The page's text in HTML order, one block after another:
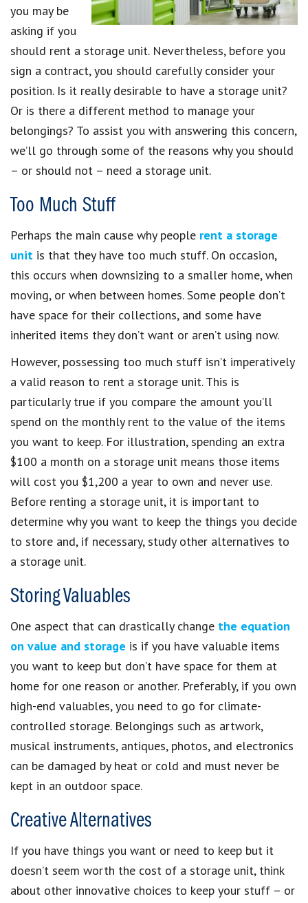
you may be
asking if you
should rent a storage unit. Nevertheless, before you
sign a contract, you should carefully consider your
position. Is it really desirable to have a storage unit?
Or is there a different method to manage your
belongings? To assist you with answering this concern,
we’ll go through some of the reasons why you should
– or should not – need a storage unit.
Too Much Stuff
Perhaps the main cause why people rent a storage
unit is that they have too much stuff. On occasion,
this occurs when downsizing to a smaller home, when
moving, or when between homes. Some people don’t
have space for their collections, and some have
inherited items they don’t want or aren’t using now.
However, possessing too much stuff isn’t imperatively
a valid reason to rent a storage unit. This is
particularly true if you compare the amount you’ll
spend on the monthly rent to the value of the items
you want to keep. For illustration, spending an extra
$100 a month on a storage unit means those items
will cost you $1,200 a year to own and never use.
Before renting a storage unit, it is important to
determine why you want to keep the things you decide
to store and, if necessary, study other alternatives to
a storage unit.
Storing Valuables
One aspect that can drastically change the equation
on value and storage is if you have valuable items
you want to keep but don’t have space for them at
home for one reason or another. Preferably, if you own
high-end valuables, you need to go for climate-
controlled storage. Belongings such as artwork,
musical instruments, antiques, photos, and electronics
can be damaged by heat or cold and must never be
kept in an outdoor space.
Creative Alternatives
If you have things you want or need to keep but it
doesn’t seem worth the cost of a storage unit, think
about other innovative choices to keep your stuff – or